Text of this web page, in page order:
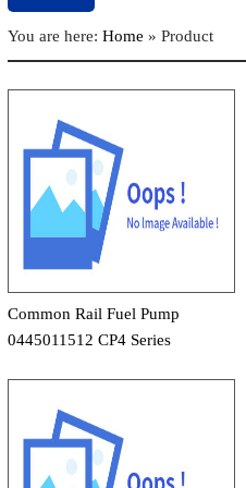
You are here: Home » Product
Common Rail Fuel Pump
0445011512 CP4 Series